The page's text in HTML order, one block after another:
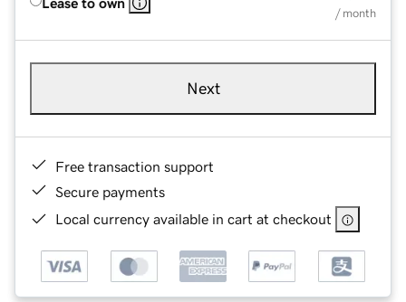
/ month
Next
Free transaction support
Secure payments
Local currency available in cart at checkout